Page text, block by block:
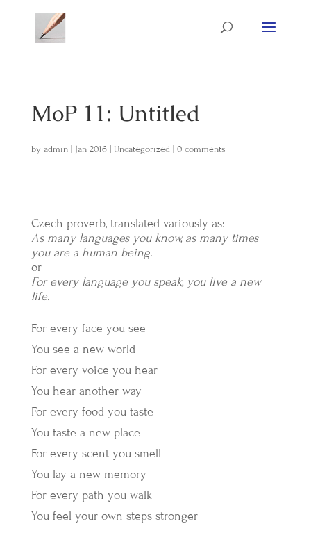
MoP 11: Untitled
by admin| Jan 2016| Uncategorized 0 comments
Czech proverb, translated variously as:
As many languages you know, as many times
you are a human being.
or
For every language you speak, you live a new
life.
For every face you see
You see a new world
For every voice you hear
You hear another way
For every food you taste
You taste a new place
For every scent you smell
You lay a new memory
For every path you walk
You feel your own steps stronger